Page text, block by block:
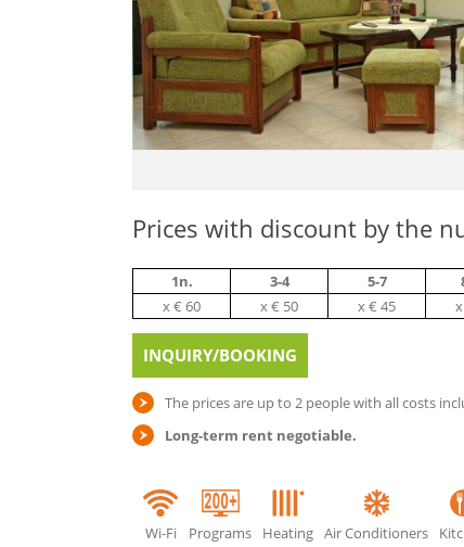
Prices with discount by the
1n. 3-4 5-7
х € 60
х € 50 х € 45
INQUIRY/BOOKING
The prices are up to 2 people with all costs
Long-term rent negotiable.
Wi-Fi Programs Heating Air Conditioners